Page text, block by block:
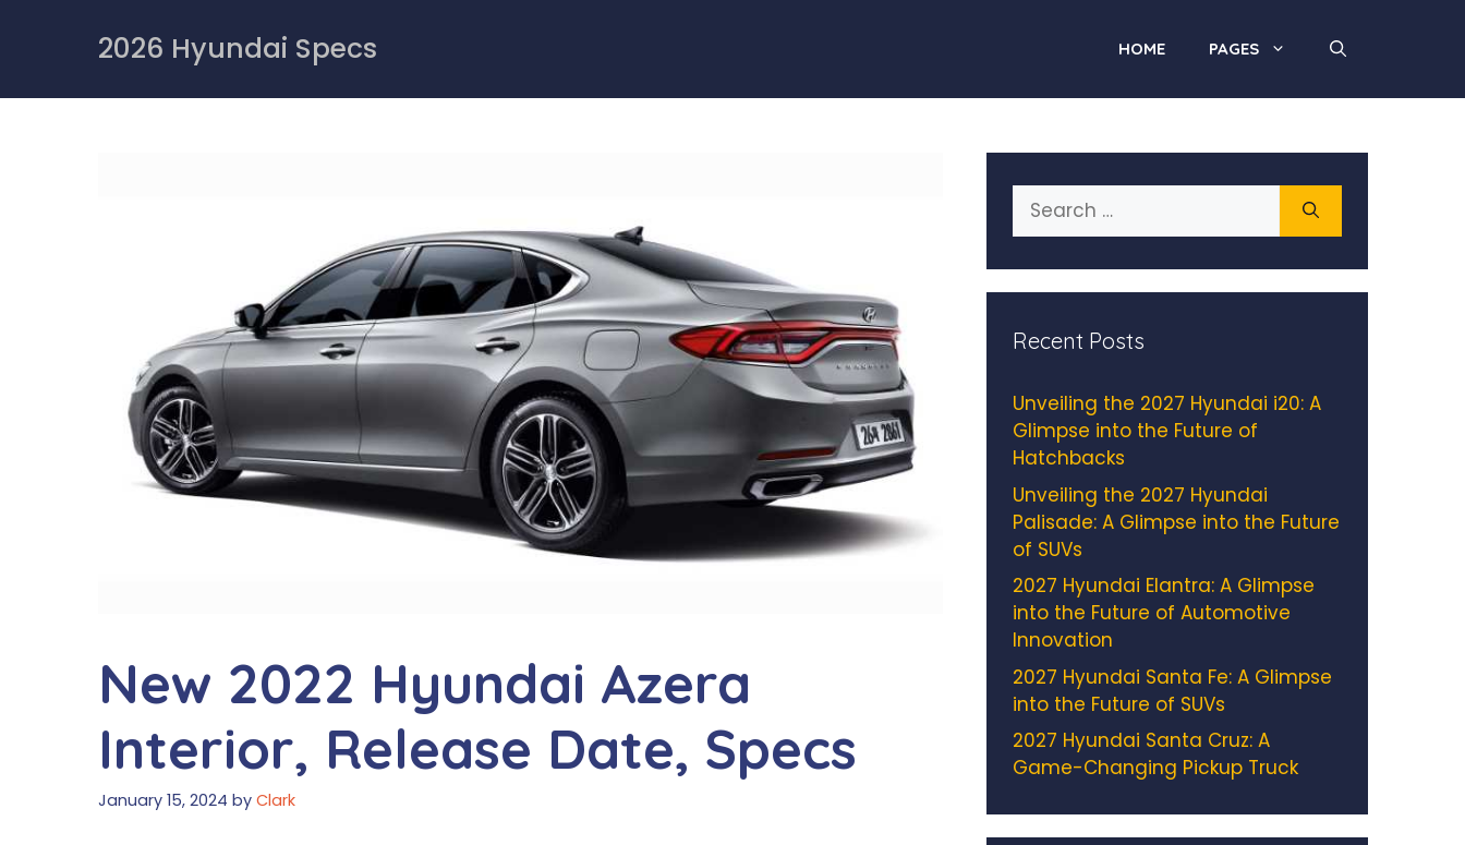
2026 Hyundai Specs HOME PAGES
New 2022 Hyundai Azera
Interior, Release Date, Specs
January 15, 2024 by Clark
Search
for:
Recent Posts
Unveiling the 2027 Hyundai i20: A
Glimpse into the Future of
Hatchbacks
Unveiling the 2027 Hyundai
Palisade: A Glimpse into the Future
of SUVs
2027 Hyundai Elantra: A Glimpse
into the Future of Automotive
Innovation
2027 Hyundai Santa Fe: A Glimpse
into the Future of SUVs
2027 Hyundai Santa Cruz: A
Game-Changing Pickup Truck